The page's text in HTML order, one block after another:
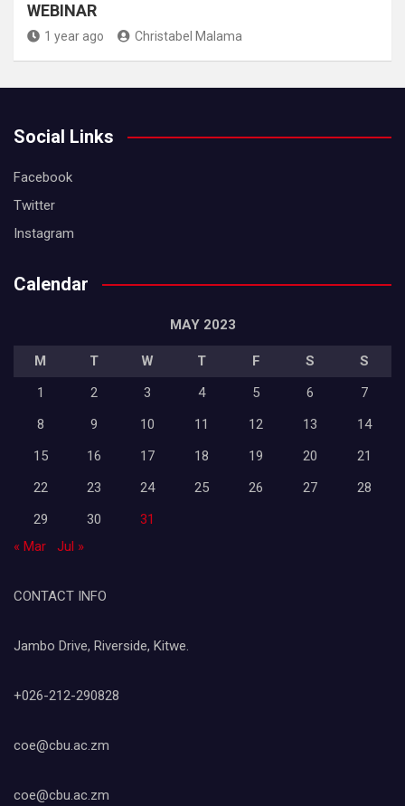
WEBINAR
1 year ago Christabel Malama
Social Links
Facebook
Twitter
Instagram
Calendar
MAY 2023
M T W T F S
S
1
2 3 4 5 6
7
8
9 10 11 12 13
14
15
16 17 18 19 20
21
22
23 24 25 26 27
28
29
30
31
« Mar
Jul »
CONTACT INFO
Jambo Drive, Riverside, Kitwe.
+026-212-290828
coe@cbu.ac.zm
coe@cbu.ac.zm